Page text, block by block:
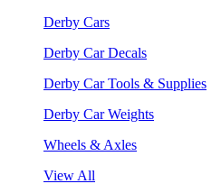
Derby Cars
Derby Car Decals
Derby Car Tools & Supplies
Derby Car Weights
Wheels & Axles
View All